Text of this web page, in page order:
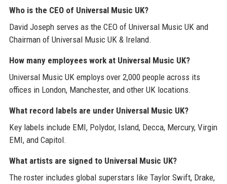
Who is the CEO of Universal Music UK?
David Joseph serves as the CEO of Universal Music UK and
Chairman of Universal Music UK & Ireland.
How many employees work at Universal Music UK?
Universal Music UK employs over 2,000 people across its
offices in London, Manchester, and other UK locations.
What record labels are under Universal Music UK?
Key labels include EMI, Polydor, Island, Decca, Mercury, Virgin
EMI, and Capitol.
What artists are signed to Universal Music UK?
The roster includes global superstars like Taylor Swift, Drake,